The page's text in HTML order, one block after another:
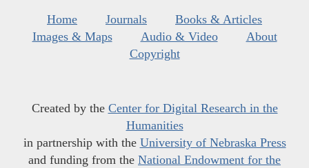
Home Journals
Books & Articles
Images & Maps
Audio & Video
About
Copyright
Created by the Center for Digital Research in the
Humanities
in partnership with the University of Nebraska Press
and funding from the National Endowment for the